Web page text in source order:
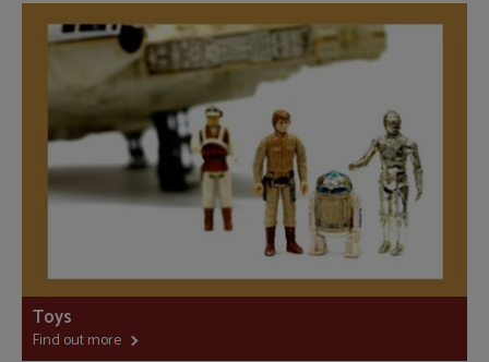
Toys
Find out more